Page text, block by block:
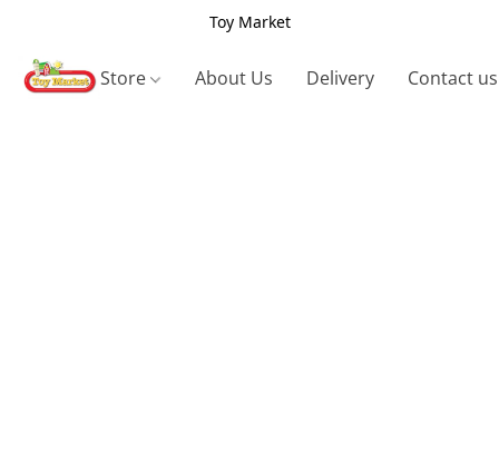
Toy Market
Store About Us Delivery Contact us